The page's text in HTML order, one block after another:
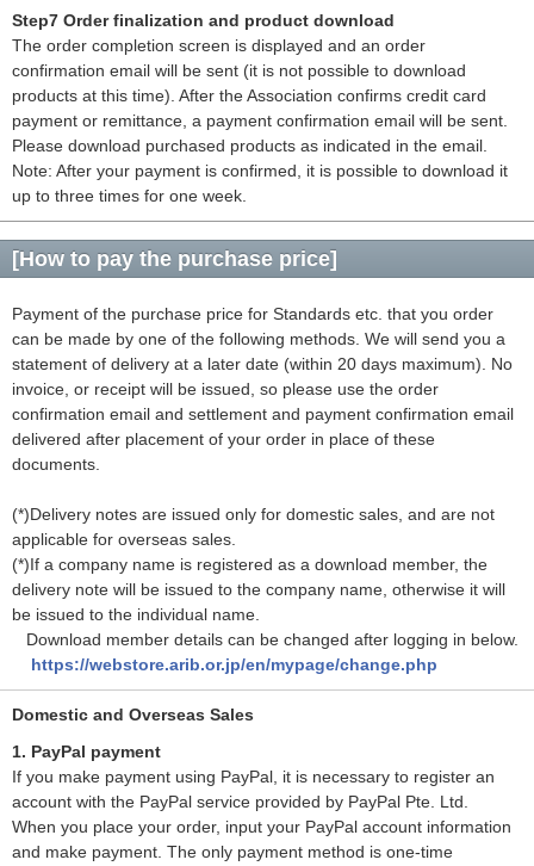
Step7 Order finalization and product download
The order completion screen is displayed and an order
confirmation email will be sent (it is not possible to download
products at this time). After the Association confirms credit card
payment or remittance, a payment confirmation email will be sent.
Please download purchased products as indicated in the email.
Note: After your payment is confirmed, it is possible to download it
up to three times for one week.
[How to pay the purchase price]
Payment of the purchase price for Standards etc. that you order
can be made by one of the following methods. We will send you a
statement of delivery at a later date (within 20 days maximum). No
invoice, or receipt will be issued, so please use the order
confirmation email and settlement and payment confirmation email
delivered after placement of your order in place of these
documents.
(*)Delivery notes are issued only for domestic sales, and are not
applicable for overseas sales.
(*)If a company name is registered as a download member, the
delivery note will be issued to the company name, otherwise it will
be issued to the individual name.
Download member details can be changed after logging in below.
https://webstore.arib.or.jp/en/mypage/change.php
Domestic and Overseas Sales
1. PayPal payment
If you make payment using PayPal, it is necessary to register an
account with the PayPal service provided by PayPal Pte. Ltd.
When you place your order, input your PayPal account information
and make payment. The only payment method is one-time